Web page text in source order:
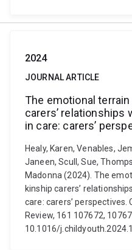
2024
JOURNAL ARTICLE
The emotional
carers’ relationships
in care: carers’
Healy, Karen, Venables,
Janeen, Scull, Sue,
Madonna (2024). The
kinship carers’
care: carers’ perspectives.
Review, 161 107672,
10.1016/